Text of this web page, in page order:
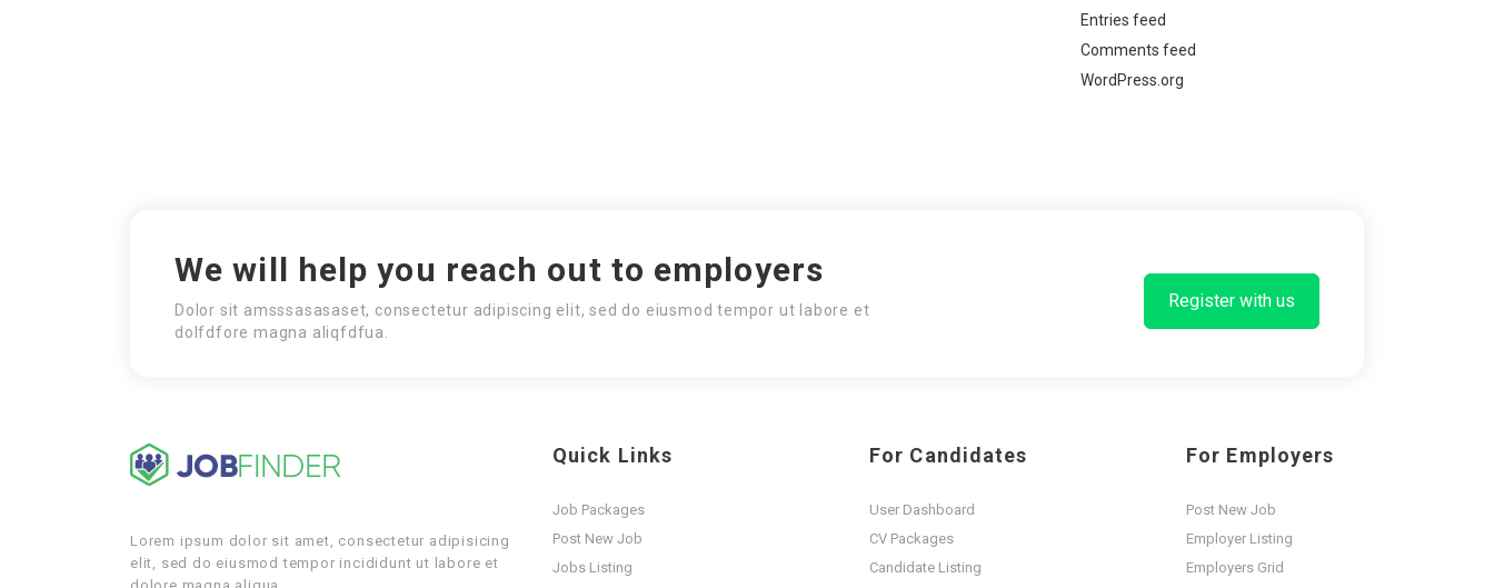
Entries feed
Comments feed
WordPress.org
We will help you reach out to employers
Dolor sit amsssasasaset, consectetur adipiscing elit, sed do eiusmod tempor ut labore et
dolfdfore magna aliqfdfua.
Register with us
Lorem ipsum dolor sit amet, consectetur adipisicing
elit, sed do eiusmod tempor incididunt ut labore et
Quick Links
Job Packages
Post New Job
Jobs Listing
For Candidates
User Dashboard
CV Packages
Candidate Listing
For Employers
Post New Job
Employer Listing
Employers Grid